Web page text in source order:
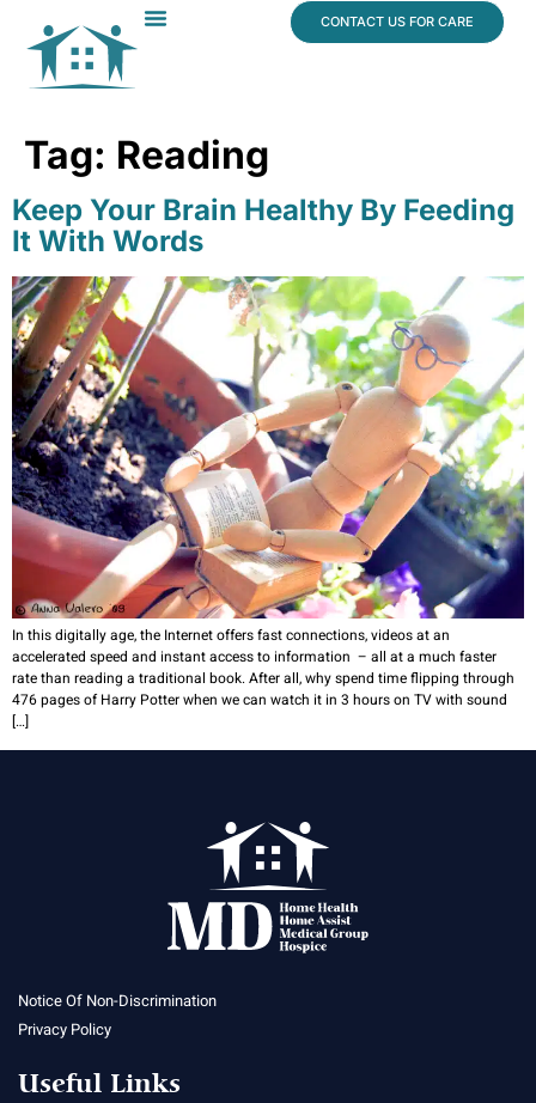
CONTACT US FOR CARE
Tag: Reading
Keep Your Brain Healthy By Feeding
It With Words
In this digitally age, the Internet offers fast connections, videos at an
accelerated speed and instant access to information – all at a much faster
rate than reading a traditional book. After all, why spend time flipping through
476 pages of Harry Potter when we can watch it in 3 hours on TV with sound
[…]
Notice Of Non-Discrimination
Privacy Policy
Useful Links